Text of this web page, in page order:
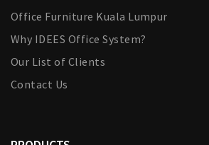
Office Furniture Kuala Lumpur
Why IDEES Office System?
Our List of Clients
Contact Us